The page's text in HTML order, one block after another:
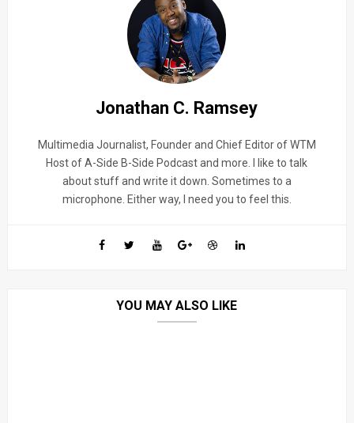
Jonathan C. Ramsey
Multimedia Journalist, Founder and Chief Editor of WTM
Host of A-Side B-Side Podcast and more. I like to talk
about stuff and write it down. Sometimes to a
microphone. Either way, I need you to feel this.
YOU MAY ALSO LIKE